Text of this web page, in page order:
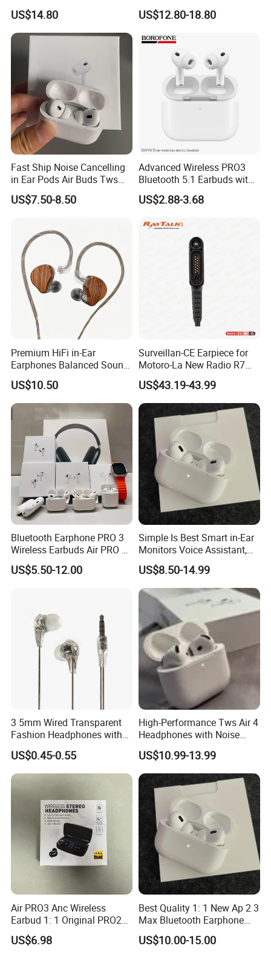
Bluetooth Headphones, 1: 1
Appearance, Wireless Pop-
up Earphone.
US$14.80
Earbuds Earphone Auricolari
Bt 5.1
US$12.80-18.80
Fast Ship Noise Cancelling
in Ear Pods Air Buds Tws
Earbuds PRO2 Wireless
Bluetooth Earphone Pods
US$7.50-8.50
Advanced Wireless PRO3
Bluetooth 5.1 Earbuds with
Anc Technology
US$2.88-3.68
Premium HiFi in-Ear
Earphones Balanced Sound
Studio Grade Monitoring
Experience ISO CE RoHS
Original Factory
US$10.50
Surveillan-CE Earpiece for
Motoro-La New Radio R7
Mxp600
US$43.19-43.99
Bluetooth Earphone PRO 3
Wireless Earbuds Air PRO 2
with Original 1: 1 Logo Anc
Wireless G3 G4
US$5.50-12.00
Simple Is Best Smart in-Ear
Monitors Voice Assistant,
Find My Earbuds, Multi-
Point Connection & APP
Control
US$8.50-14.99
3 5mm Wired Transparent
Fashion Headphones with
Microphone for Prison Use
US$0.45-0.55
High-Performance Tws Air 4
Headphones with Noise
Cancellation
US$10.99-13.99
Air PRO3 Anc Wireless
Earbud 1: 1 Original PRO2
Bluetooth Earphone Gen4
Headsetmax
US$6.98
Best Quality 1: 1 New Ap 2 3
Max Bluetooth Earphone
Wireless Earbuds Active
Noise Cancellation
US$10.00-15.00